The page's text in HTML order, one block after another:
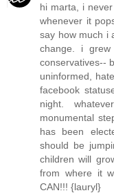
hi marta, i
whenever it
say how much i
change. i
conservatives--
uninformed,
facebook
night.
monumental
has been
should be
children will
from where it
CAN!!! {lauryl}